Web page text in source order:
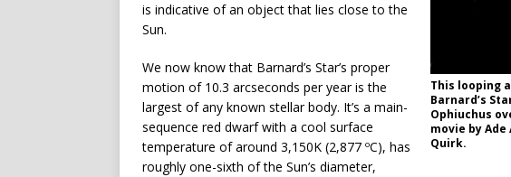
This looping
Barnard’s
Ophiuchus
movie by
Quirk.
is indicative of an object that lies close to the
Sun.
We now know that Barnard’s Star’s proper
motion of 10.3 arcseconds per year is the
largest of any known stellar body. It’s a main-
sequence red dwarf with a cool surface
temperature of around 3,150K (2,877 ºC), has
roughly one-sixth of the Sun’s diameter,